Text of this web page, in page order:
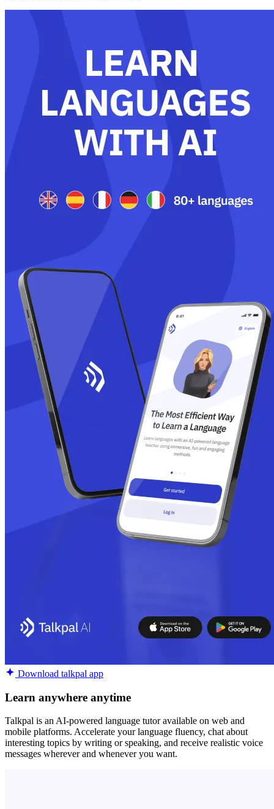
Download talkpal app
Learn anywhere anytime
Talkpal is an AI-powered language tutor available on web and
mobile platforms. Accelerate your language fluency, chat about
interesting topics by writing or speaking, and receive realistic voice
messages wherever and whenever you want.